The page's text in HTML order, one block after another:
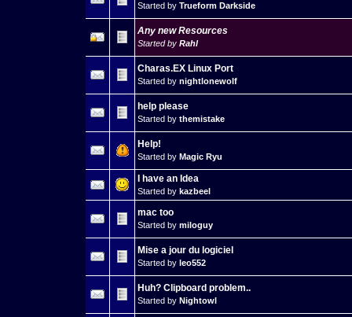
Started by Trueform Darkside
Any new Resources
Started by Rahl
Charas.EX Linux Port
Started by nightlonewolf
help please
Started by themistake
Help!
Started by Magic Ryu
I have an Idea
Started by kazbeel
mac too
Started by miloguy
Mise a jour du logiciel
Started by leo552
Huh? Clipboard problem..
Started by Nightowl